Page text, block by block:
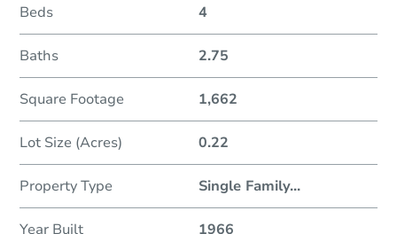
Beds 4
Baths 2.75
Square Footage 1,662
Lot Size (Acres) 0.22
Property Type Single Family...
Year Built 1966